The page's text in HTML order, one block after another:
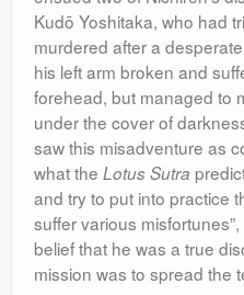
Kudō Yoshitaka, who had
murdered after a
his left arm broken and
forehead, but managed to
under the cover of
saw this misadventure as
what the Lotus Sutra
and try to put into practice
suffer various
belief that he was a true
mission was to spread the